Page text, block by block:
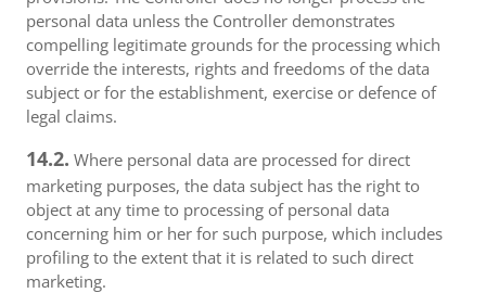
personal data unless the Controller demonstrates
compelling legitimate grounds for the processing which
override the interests, rights and freedoms of the data
subject or for the establishment, exercise or defence of
legal claims.
14.2. Where personal data are processed for direct
marketing purposes, the data subject has the right to
object at any time to processing of personal data
concerning him or her for such purpose, which includes
profiling to the extent that it is related to such direct
marketing.